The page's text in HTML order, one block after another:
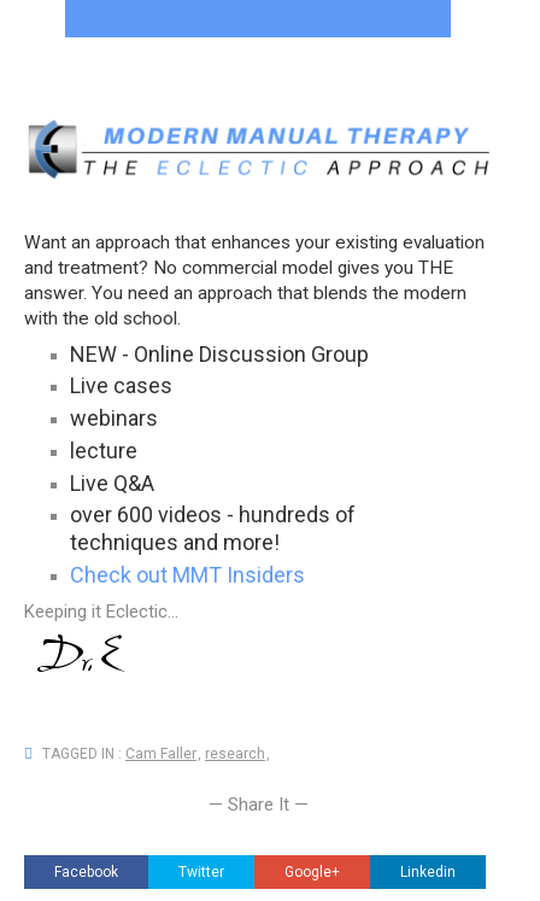
Want an approach that enhances your existing evaluation
and treatment? No commercial model gives you THE
answer. You need an approach that blends the modern
with the old school.
NEW - Online Discussion Group
Live cases
webinars
lecture
Live Q&A
over 600 videos - hundreds of
techniques and more!
Check out MMT Insiders
Keeping it Eclectic...
TAGGED IN : Cam Faller research
— Share It —
Facebook Twitter Google+ Linkedin